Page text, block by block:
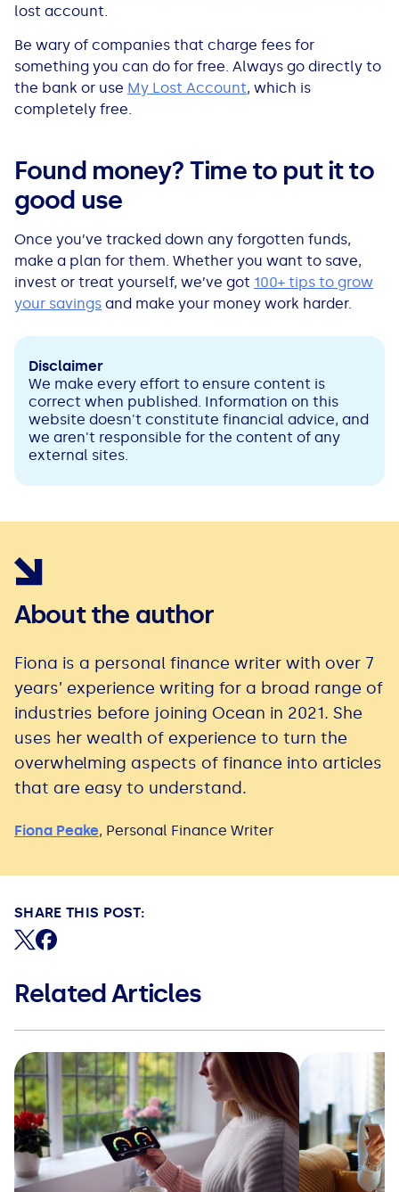
lost account.
Be wary of companies that charge fees for
something you can do for free. Always go directly to
the bank or use My Lost Account, which is
completely free.
Found money? Time to put it to
good use
Once you’ve tracked down any forgotten funds,
make a plan for them. Whether you want to save,
invest or treat yourself, we’ve got 100+ tips to grow
your savings and make your money work harder.
Disclaimer
We make every effort to ensure content is
correct when published. Information on this
website doesn't constitute financial advice, and
we aren't responsible for the content of any
external sites.
About the author
Fiona is a personal finance writer with over 7
years’ experience writing for a broad range of
industries before joining Ocean in 2021. She
uses her wealth of experience to turn the
overwhelming aspects of finance into articles
that are easy to understand.
Fiona Peake, Personal Finance Writer
SHARE THIS POST:
Share on X (formerly Twitter)
Share on Facebook
Related Articles